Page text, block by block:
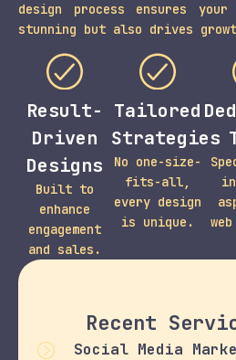
design process ensures
stunning but also drives
Result-
Driven
Designs
Built to
enhance
engagement
and sales.
Tailored
Strategies
No one-size-
fits-all,
every design
is unique.
Recent
Social Media